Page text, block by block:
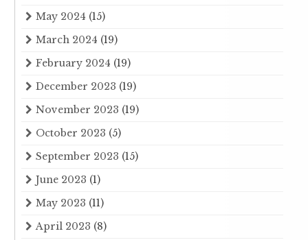
May 2024 (15)
March 2024 (19)
February 2024 (19)
December 2023 (19)
November 2023 (19)
October 2023 (5)
September 2023 (15)
June 2023 (1)
May 2023 (11)
April 2023 (8)